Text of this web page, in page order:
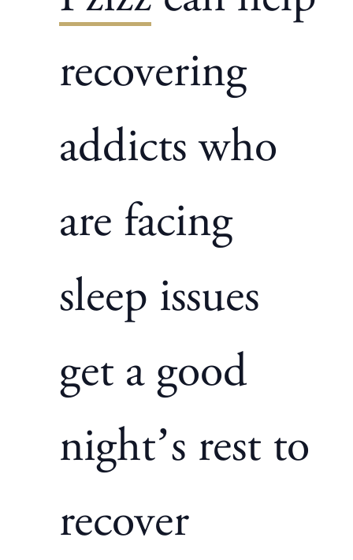
recovering
addicts who
are facing
sleep issues
get a good
night’s rest to
recover